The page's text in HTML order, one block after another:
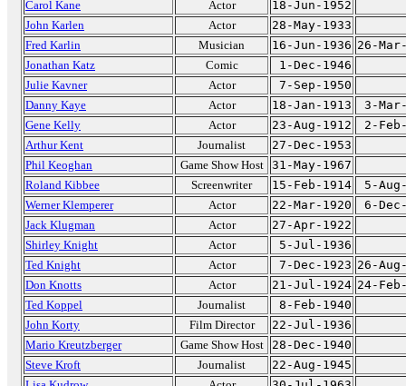
Carol Kane Actor
18-Jun-1952
John Karlen
Actor
28-May-1933
Fred Karlin
Musician 16-Jun-1936 26-
Jonathan Katz
Comic
1-Dec-1946
Julie Kavner
Actor
7-Sep-1950
Danny Kaye
Actor 18-Jan-1913
3-
Gene Kelly
Actor 23-Aug-1912
2-
Arthur Kent
Journalist
27-Dec-1953
Phil Keoghan
Game Show Host
31-May-1967
Roland Kibbee
Screenwriter 15-Feb-1914
5-
Werner Klemperer
Actor 22-Mar-1920
6-
Jack Klugman
Actor
27-Apr-1922
Shirley Knight
Actor
5-Jul-1936
Ted Knight
Actor 7-Dec-1923 26-
Don Knotts
Actor 21-Jul-1924 24-
Ted Koppel
Journalist
8-Feb-1940
John Korty
Film Director
22-Jul-1936
Mario Kreutzberger
Game Show Host
28-Dec-1940
Steve Kroft
Journalist
22-Aug-1945